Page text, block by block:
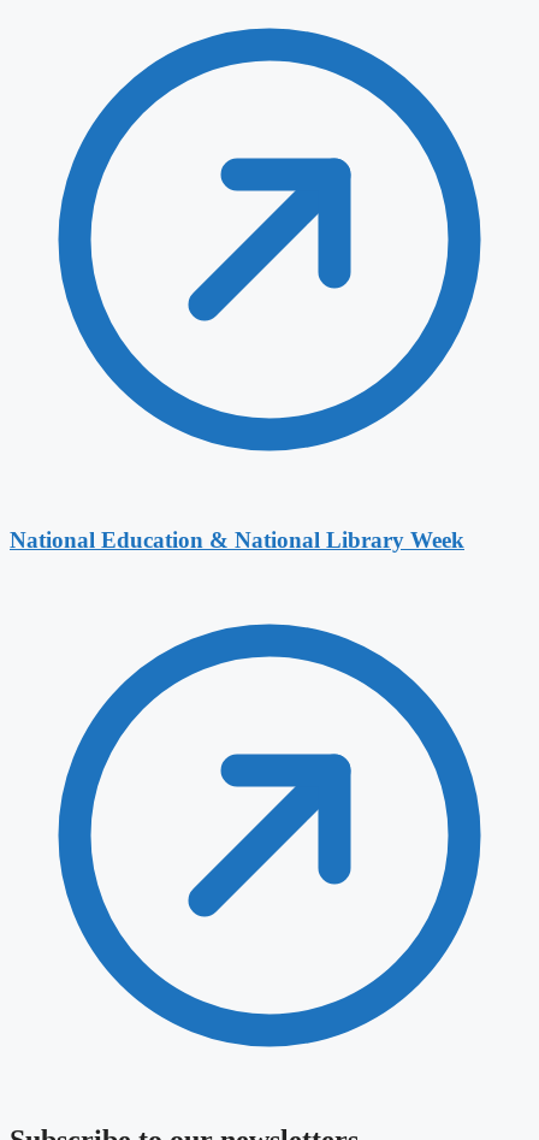
National Education & National Library Week